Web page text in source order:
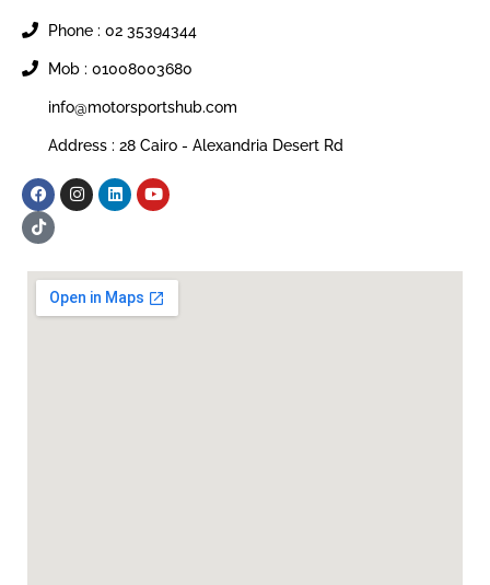
Phone : 02 35394344
Mob : 01008003680
info@motorsportshub.com
Address : 28 Cairo - Alexandria Desert Rd